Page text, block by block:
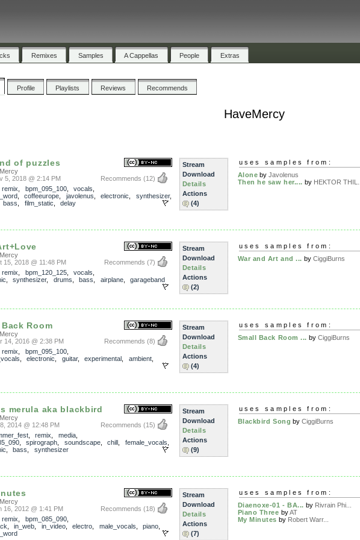
Remixes Samples A Cappellas People Extras
Profile Playlists Reviews Recommends
HaveMercy
of puzzles
Recommends (12)
5, 2018 @ 2:14 PM
remix bpm_095_100, vocals
, coffeeurope javolenus electronic synthesizer,
bass film_static
delay
Stream
Download
Details
Actions
(4)
uses samples from:
Alone byJavolenus
Then he saw her.... by HEKTOR THIL...
Recommends (7)
15, 2018 @ 11:48 PM
remix bpm_120_125, vocals
synthesizer, drums bass airplane, garageband
Stream
Download
Details
Actions
(2)
uses samples from:
War and Art and ... by CiggiBurns
Room
Recommends (8)
14, 2016 @ 2:38 PM
remix bpm_095_100,
electronic guitar, experimental ambient,
Stream
Download
Details
Actions
(4)
uses samples from:
Small Back Room ... by CiggiBurns
merula aka blackbird
Recommends (15)
2014 @ 12:48 PM
, remix media,
, spirograph soundscape, chill female_vocals
bass
synthesizer
Stream
Download
Details
Actions
(9)
uses samples from:
Blackbird Song byCiggiBurns
Recommends (18)
16, 2012 @ 1:41 PM
remix bpm_085_090,
in_web in_video, electro male_vocals piano
Stream
Download
Details
Actions
(7)
uses samples from:
Diaenoxe-01 - BA... by Rivrain Phi...
Piano Three byAT
My Minutes by Robert Warr...